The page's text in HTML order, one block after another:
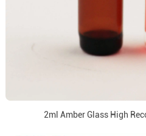
2ml Amber Glass High